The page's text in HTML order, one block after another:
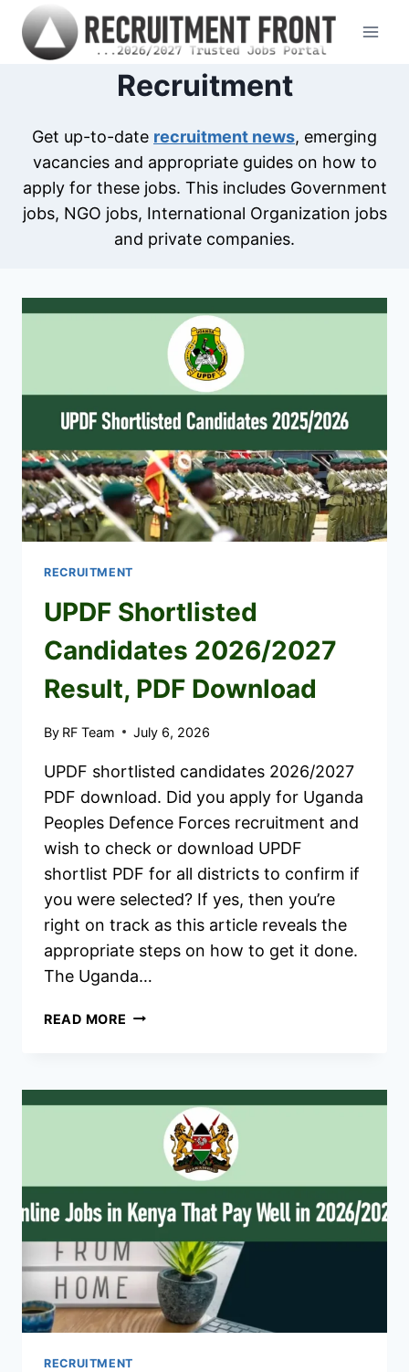
Skip
content
Recruitment
Get up-to-date recruitment news, emerging
vacancies and appropriate guides on how to
apply for these jobs. This includes Government
jobs, NGO jobs, International Organization jobs
and private companies.
RECRUITMENT
UPDF Shortlisted
Candidates 2026/2027
Result, PDF Download
By RF Team July 6, 2026
UPDF shortlisted candidates 2026/2027
PDF download. Did you apply for Uganda
Peoples Defence Forces recruitment and
wish to check or download UPDF
shortlist PDF for all districts to confirm if
you were selected? If yes, then you’re
right on track as this article reveals the
appropriate steps on how to get it done.
The Uganda…
READ MORE UPDF
DOWNLOAD
RECRUITMENT